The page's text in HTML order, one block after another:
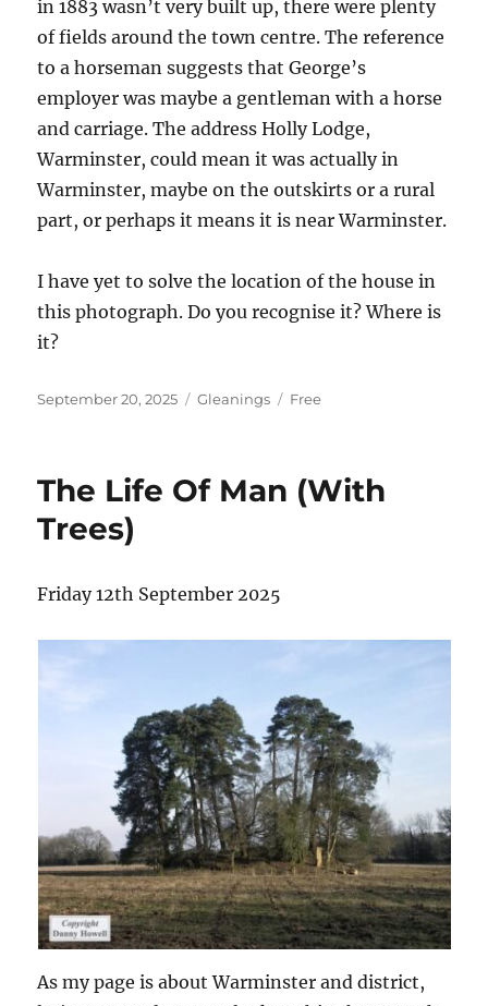
in 1883 wasn’t very built up, there were plenty
of fields around the town centre. The reference
to a horseman suggests that George’s
employer was maybe a gentleman with a horse
and carriage. The address Holly Lodge,
Warminster, could mean it was actually in
Warminster, maybe on the outskirts or a rural
part, or perhaps it means it is near Warminster.
I have yet to solve the location of the house in
this photograph. Do you recognise it? Where is
it?
Posted
September 20, 2025 Categories
Gleanings Tags
Free
The Life Of Man (With
Trees)
Friday 12th September 2025
As my page is about Warminster and district,